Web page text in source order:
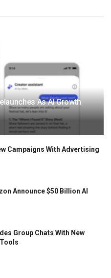
As AI Growth
Campaigns With Advertising
Announce $50 Billion AI
Group Chats With New